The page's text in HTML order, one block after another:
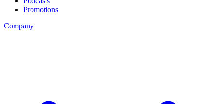
Promotions
Company